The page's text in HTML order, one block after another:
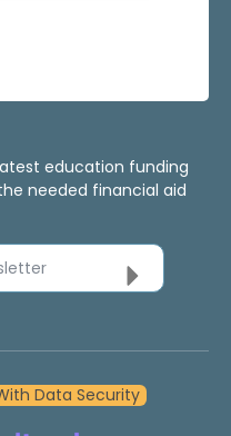
education funding
needed financial aid
Data Security